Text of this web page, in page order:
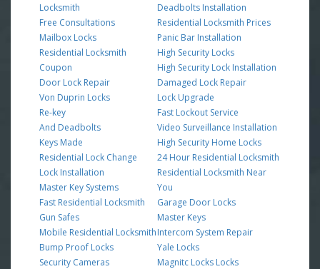
Locksmith
Free Consultations
Mailbox Locks
Residential Locksmith
Coupon
Door Lock Repair
Von Duprin Locks
Re-key
And Deadbolts
Keys Made
Residential Lock Change
Lock Installation
Master Key Systems
Fast Residential Locksmith
Gun Safes
Mobile Residential Locksmith
Bump Proof Locks
Security Cameras
Deadbolts Installation
Residential Locksmith Prices
Panic Bar Installation
High Security Locks
High Security Lock Installation
Damaged Lock Repair
Lock Upgrade
Fast Lockout Service
Video Surveillance Installation
High Security Home Locks
24 Hour Residential Locksmith
Residential Locksmith Near
You
Garage Door Locks
Master Keys
Intercom System Repair
Yale Locks
Magnitc Locks Locks